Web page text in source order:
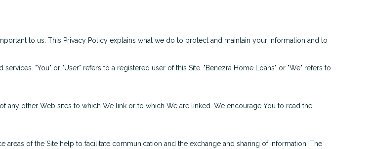
to us. This Privacy Policy explains what we do to protect and maintain your information and to
"You" or "User" refers to a registered user of this Site. "Benezra Home Loans" or "We" refers to
any other Web sites to which We link or to which We are linked. We encourage You to read the
areas of the Site help to facilitate communication and the exchange and sharing of information. The